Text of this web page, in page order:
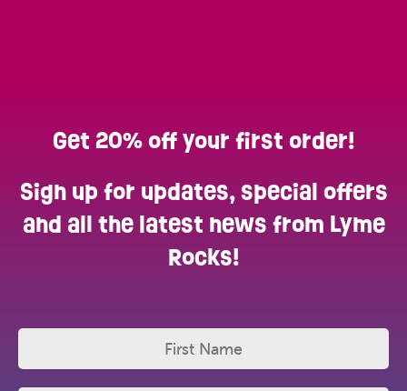
Get 20% off your first order!
Sign up for updates, special offers
and all the latest news from Lyme
Rocks!